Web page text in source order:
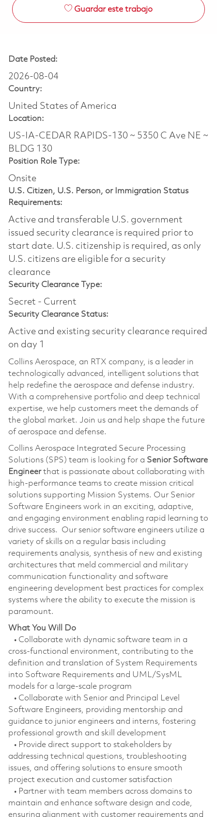
Guardar este trabajo
Date Posted:
2026-08-04
Country:
United States of America
Location:
US-IA-CEDAR RAPIDS-130 ~ 5350 C Ave NE ~
BLDG 130
Position Role Type:
Onsite
U.S. Citizen, U.S. Person, or Immigration Status
Requirements:
Active and transferable U.S. government
issued security clearance is required prior to
start date.​ U.S. citizenship is required, as only
U.S. citizens are eligible for a security
clearance​
Security Clearance Type:
Secret - Current
Security Clearance Status:
Active and existing security clearance required
on day 1
Collins Aerospace, an RTX company, is a leader in
technologically advanced, intelligent solutions that
help redefine the aerospace and defense industry.
With a comprehensive portfolio and deep technical
expertise, we help customers meet the demands of
the global market. Join us and help shape the future
of aerospace and defense.
Collins Aerospace Integrated Secure Processing
Solutions (SPS) team is looking for a Senior Software
Engineerthat is passionate about collaborating with
high-performance teams to create mission critical
solutions supporting Mission Systems. Our Senior
Software Engineers work in an exciting, adaptive,
and engaging environment enabling rapid learning to
drive success. Our senior software engineers utilize a
variety of skills on a regular basis including
requirements analysis, synthesis of new and existing
architectures that meld commercial and military
communication functionality and software
engineering development best practices for complex
systems where the ability to execute the mission is
paramount.
What You Will Do
• Collaborate with dynamic software team in a
cross-functional environment, contributing to the
definition and translation of System Requirements
into Software Requirements and UML/SysML
models for a large-scale program
• Collaborate with Senior and Principal Level
Software Engineers, providing mentorship and
guidance to junior engineers and interns, fostering
professional growth and skill development
• Provide direct support to stakeholders by
addressing technical questions, troubleshooting
issues, and offering solutions to ensure smooth
project execution and customer satisfaction
• Partner with team members across domains to
maintain and enhance software design and code,
ensuring alignment with customer requirements and